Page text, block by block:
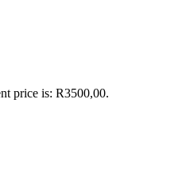
price is: R3500,00.